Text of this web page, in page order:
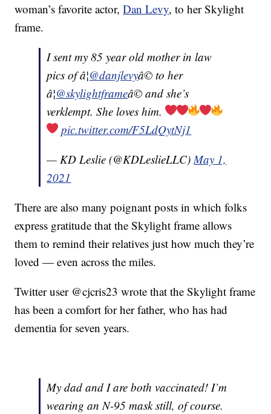
woman’s favorite actor,Dan Levy, to her Skylight
frame.
I sent my 85 year old mother in law
pics of â¦@danjlevyâ© to her
â¦@skylightframeâ© and she’s
verklempt. She loves him.
pic.twitter.com/F5LdQytNj1
— KD Leslie (@KDLeslieLLC)May 1,
2021
There are also many poignant posts in which folks
express gratitude that the Skylight frame allows
them to remind their relatives just how much they’re
loved — even across the miles.
Twitter user @cjcris23 wrote that the Skylight frame
has been a comfort for her father, who has had
dementia for seven years.
My dad and I are both vaccinated! I’m
wearing an N-95 mask still, of course.